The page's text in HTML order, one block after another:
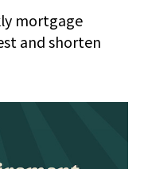
mortgage
and shorten